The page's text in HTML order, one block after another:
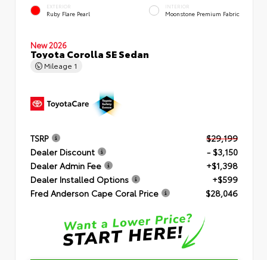
EXTERIOR
Ruby Flare Pearl
INTERIOR
Moonstone Premium Fabric
New 2026
Toyota Corolla SE Sedan
Mileage 1
TSRP
$29,199
Dealer Discount
- $3,150
Dealer Admin Fee
+$1,398
Dealer Installed Options
+$599
Fred Anderson Cape Coral Price
$28,046